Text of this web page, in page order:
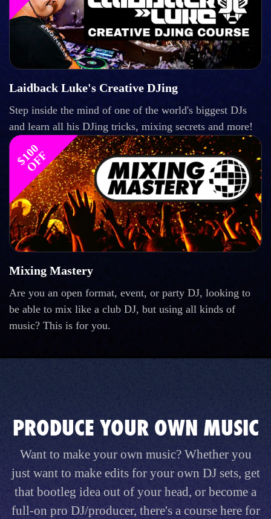
Laidback Luke's Creative DJing
Step inside the mind of one of the world's biggest DJs
and learn all his DJing tricks, mixing secrets and more!
$
1
0
0
O
F
F
Mixing Mastery
Are you an open format, event, or party DJ, looking to
be able to mix like a club DJ, but using all kinds of
music? This is for you.
PRODUCE YOUR OWN MUSIC
Want to make your own music? Whether you
just want to make edits for your own DJ sets, get
that bootleg idea out of your head, or become a
full-on pro DJ/producer, there's a course here for